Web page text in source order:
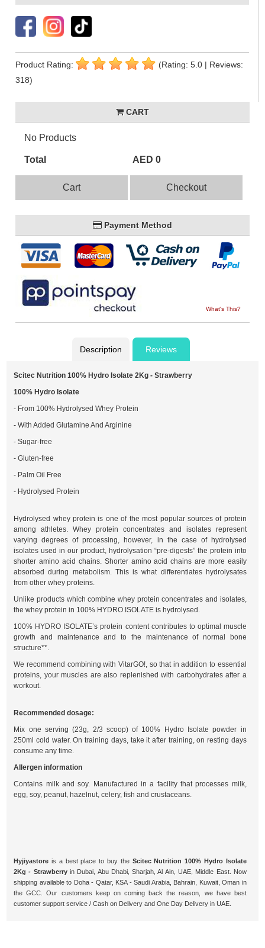
Product Rating:
(Rating: 5.0 | Reviews:
318)
CART
No Products
Total AED 0
Cart Checkout
Payment Method
What's This?
Description Reviews
Scitec Nutrition 100% Hydro Isolate 2Kg - Strawberry
100% Hydro Isolate
- From 100% Hydrolysed Whey Protein
- With Added Glutamine And Arginine
- Sugar-free
- Gluten-free
- Palm Oil Free
- Hydrolysed Protein
Hydrolysed whey protein is one of the most popular sources of protein
among athletes. Whey protein concentrates and isolates represent
varying degrees of processing, however, in the case of hydrolysed
isolates used in our product, hydrolysation “pre-digests” the protein into
shorter amino acid chains. Shorter amino acid chains are more easily
absorbed during metabolism. This is what differentiates hydrolysates
from other whey proteins.
Unlike products which combine whey protein concentrates and isolates,
the whey protein in 100% HYDRO ISOLATE is hydrolysed.
100% HYDRO ISOLATE’s protein content contributes to optimal muscle
growth and maintenance and to the maintenance of normal bone
structure**.
We recommend combining with VitarGO!, so that in addition to essential
proteins, your muscles are also replenished with carbohydrates after a
workout.
Recommended dosage:
Mix one serving (23g, 2/3 scoop) of 100% Hydro Isolate powder in
250ml cold water. On training days, take it after training, on resting days
consume any time.
Allergen information
Contains milk and soy. Manufactured in a facility that processes milk,
egg, soy, peanut, hazelnut, celery, fish and crustaceans.
Hyjiyastore is a best place to buy the Scitec Nutrition 100% Hydro Isolate
2Kg - Strawberryin Dubai, Abu Dhabi, Sharjah, Al Ain, UAE, Middle East. Now
shipping available to Doha - Qatar, KSA - Saudi Arabia, Bahrain, Kuwait, Oman in
the GCC. Our customers keep on coming back the reason, we have best
customer support service / Cash on Delivery and One Day Delivery in UAE.